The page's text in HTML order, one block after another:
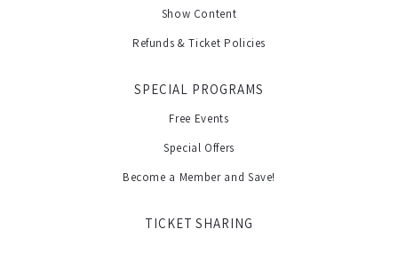
Show Content
Refunds & Ticket Policies
SPECIAL PROGRAMS
Free Events
Special Offers
Become a Member and Save!
TICKET SHARING